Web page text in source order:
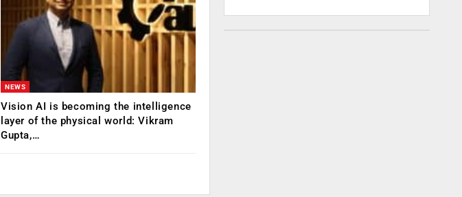
NEWS
Vision AI is becoming the intelligence
layer of the physical world: Vikram
Gupta,…